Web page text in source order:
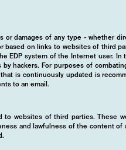
or damages of any type - whether
based on links to websites of third
EDP system of the Internet user.
hackers. For purposes of
is continuously updated is
to an email.
to websites of third parties. These
and lawfulness of the content